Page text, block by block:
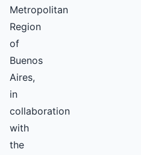
Metropolitan
Region
of
Buenos
Aires,
in
collaboration
with
the